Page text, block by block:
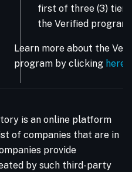
first of three (3)
the Verified program.
Learn more about the
program by clicking here
is an online platform
of companies that are in
provide
by such third-party